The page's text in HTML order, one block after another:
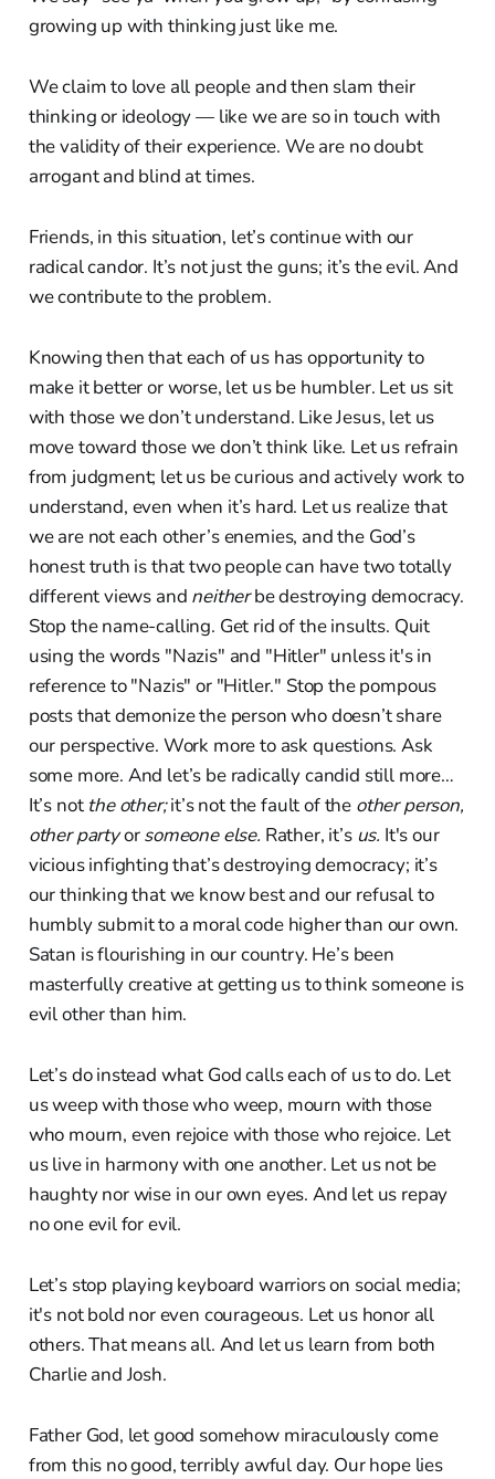
growing up with thinking just like me.
We claim to love all people and then slam their
thinking or ideology — like we are so in touch with
the validity of their experience. We are no doubt
arrogant and blind at times.
Friends, in this situation, let’s continue with our
radical candor. It’s not just the guns; it’s the evil. And
we contribute to the problem.
Knowing then that each of us has opportunity to
make it better or worse, let us be humbler. Let us sit
with those we don’t understand. Like Jesus, let us
move toward those we don’t think like. Let us refrain
from judgment; let us be curious and actively work to
understand, even when it’s hard. Let us realize that
we are not each other’s enemies, and the God’s
honest truth is that two people can have two totally
different views and neitherbe destroying democracy.
Stop the name-calling. Get rid of the insults. Quit
using the words "Nazis" and "Hitler" unless it's in
reference to "Nazis" or "Hitler." Stop the pompous
posts that demonize the person who doesn’t share
our perspective. Work more to ask questions. Ask
some more. And let’s be radically candid still more…
It’s not the other;it’s not the fault of the other person,
other partyorsomeone else. Rather, it’s us. It's our
vicious infighting that’s destroying democracy; it’s
our thinking that we know best and our refusal to
humbly submit to a moral code higher than our own.
Satan is flourishing in our country. He’s been
masterfully creative at getting us to think someone is
evil other than him.
Let’s do instead what God calls each of us to do. Let
us weep with those who weep, mourn with those
who mourn, even rejoice with those who rejoice. Let
us live in harmony with one another. Let us not be
haughty nor wise in our own eyes. And let us repay
no one evil for evil.
Let’s stop playing keyboard warriors on social media;
it's not bold nor even courageous. Let us honor all
others. That means all. And let us learn from both
Charlie and Josh.
Father God, let good somehow miraculously come
from this no good, terribly awful day. Our hope lies